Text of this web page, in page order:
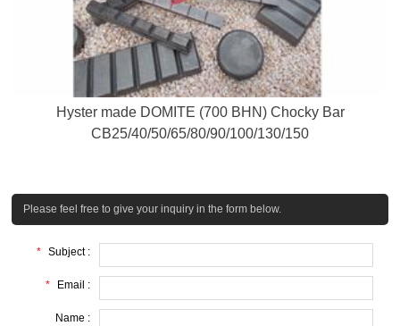
Hyster made DOMITE (700 BHN) Chocky Bar
CB25/40/50/65/80/90/100/130/150
Please feel free to give your inquiry in the form below.
* Subject :
* Email :
Name :